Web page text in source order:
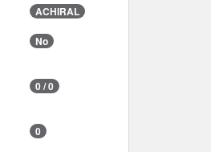
ACHIRAL
No
0 / 0
0